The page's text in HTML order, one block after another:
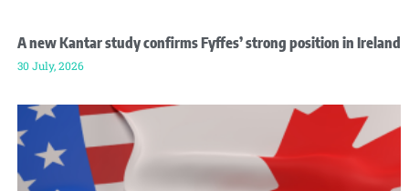
A new Kantar study confirms Fyffes’ strong position in Ireland
30 July, 2026